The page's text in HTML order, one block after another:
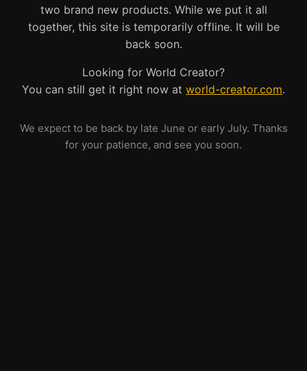
two brand new products. While we put it all
together, this site is temporarily offline. It will be
back soon.
Looking for World Creator?
You can still get it right now at world-creator.com.
We expect to be back by late June or early July. Thanks
for your patience, and see you soon.